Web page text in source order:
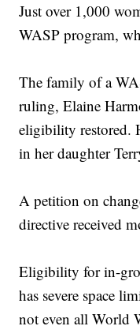
Just over 1,000
WASP program,
The family of a
ruling, Elaine
eligibility restored.
in her daughter
A petition on
directive received
Eligibility for in-
has severe space
not even all World